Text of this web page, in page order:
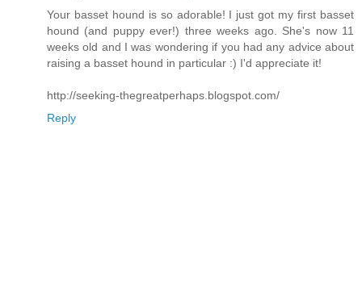
Your basset hound is so adorable! I just got my first basset
hound (and puppy ever!) three weeks ago. She's now 11
weeks old and I was wondering if you had any advice about
raising a basset hound in particular :) I'd appreciate it!
http://seeking-thegreatperhaps.blogspot.com/
Reply